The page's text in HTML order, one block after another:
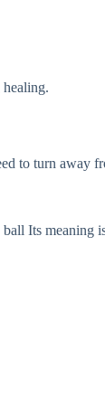
to turn away
Its meaning